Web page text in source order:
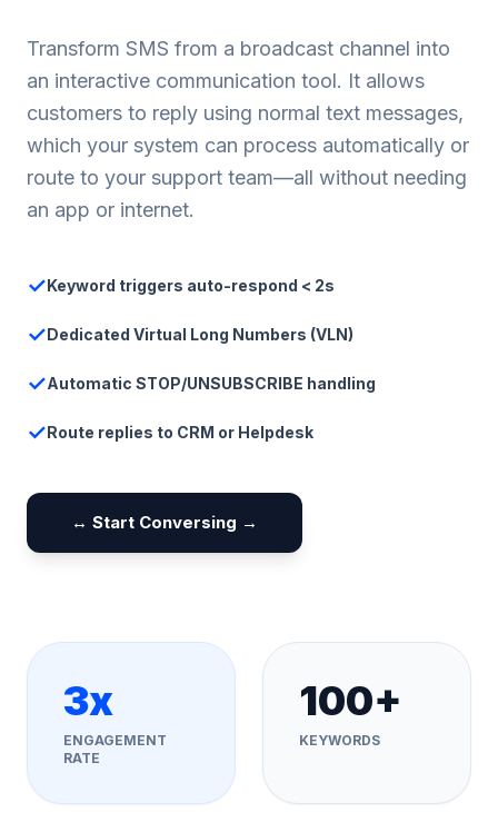
Transform SMS from a broadcast channel into
an interactive communication tool. It allows
customers to reply using normal text messages,
which your system can process automatically or
route to your support team—all without needing
an app or internet.
✓Keyword triggers auto-respond < 2s
✓Dedicated Virtual Long Numbers (VLN)
✓Automatic STOP/UNSUBSCRIBE handling
✓Route replies to CRM or Helpdesk
↔️ Start Conversing →
3x
ENGAGEMENT
RATE
100+
KEYWORDS